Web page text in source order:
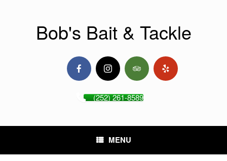
Bob's Bait & Tackle
(252) 261-8589
MENU